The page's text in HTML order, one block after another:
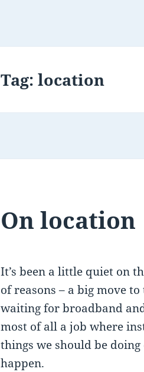
Tag:location
On location
It’s been a little quiet on
of reasons – a big move
waiting for broadband
most of all a job where
things we should be
happen.